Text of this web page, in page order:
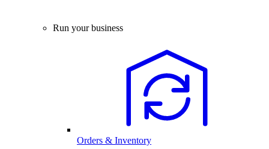
Run your business
Orders & Inventory